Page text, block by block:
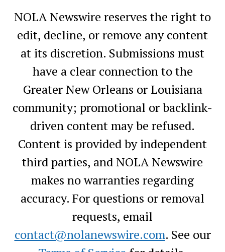
NOLA Newswire reserves the right to
edit, decline, or remove any content
at its discretion. Submissions must
have a clear connection to the
Greater New Orleans or Louisiana
community; promotional or backlink-
driven content may be refused.
Content is provided by independent
third parties, and NOLA Newswire
makes no warranties regarding
accuracy. For questions or removal
requests, email
contact@nolanewswire.com. See our